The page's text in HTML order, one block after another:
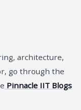
architecture,
go through the
Pinnacle IIT Blogs